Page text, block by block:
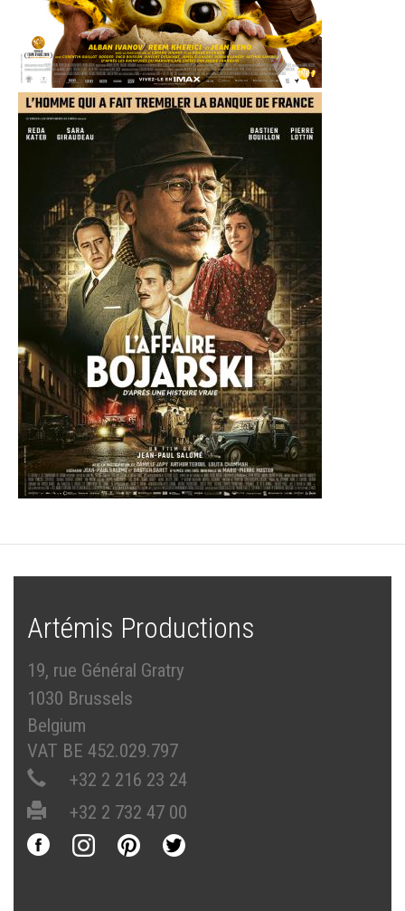
Artémis Productions
19, rue Général Gratry
1030 Brussels
Belgium
VAT BE 452.029.797
+32 2 216 23 24
+32 2 732 47 00